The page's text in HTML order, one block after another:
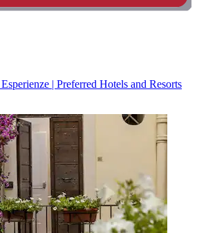
| Preferred Hotels and Resorts